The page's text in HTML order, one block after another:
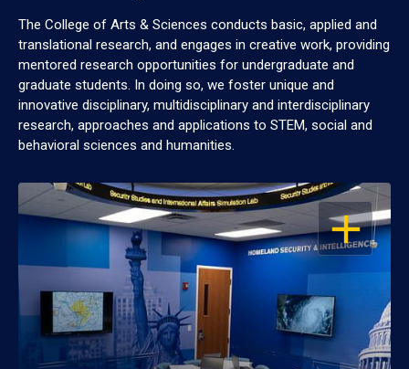
The College of Arts & Sciences conducts basic, applied and
translational research, and engages in creative work, providing
mentored research opportunities for undergraduate and
graduate students. In doing so, we foster unique and
innovative disciplinary, multidisciplinary and interdisciplinary
research, approaches and applications to STEM, social and
behavioral sciences and humanities.
OPEN